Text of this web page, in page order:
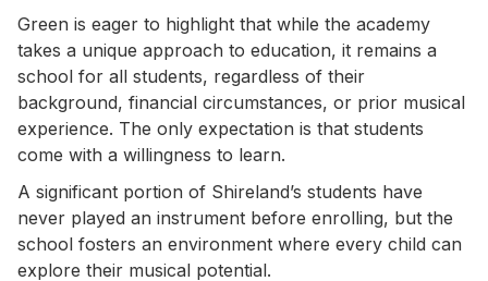
Green is eager to highlight that while the academy
takes a unique approach to education, it remains a
school for all students, regardless of their
background, financial circumstances, or prior musical
experience. The only expectation is that students
come with a willingness to learn.
A significant portion of Shireland’s students have
never played an instrument before enrolling, but the
school fosters an environment where every child can
explore their musical potential.